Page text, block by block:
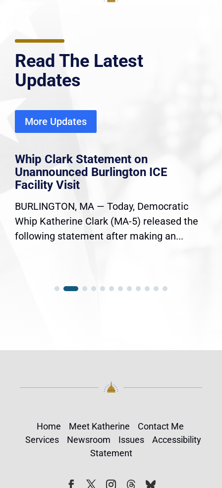
Read The Latest
Updates
More Updates
Whip Clark Statement on
Unannounced Burlington ICE
Facility Visit
BURLINGTON, MA — Today, Democratic
Whip Katherine Clark (MA-5) released the
following statement after making an...
Home Meet Katherine
Contact Me
Services
Newsroom Issues
Accessibility
Statement
FollowFollow